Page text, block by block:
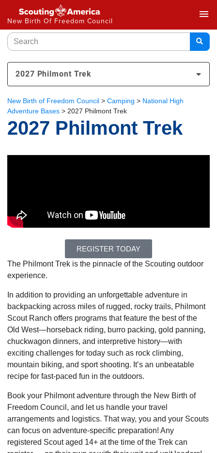
New Birth Of Freedom Council
menu
2027 Philmont Trek
New Birth of Freedom Council > Camping > National High
Adventure Bases > 2027 Philmont Trek
2027 Philmont Trek
REGISTER TODAY
The Philmont Trek is the pinnacle of the Scouting outdoor
experience.
In addition to providing an unforgettable adventure in
backpacking across miles of rugged, rocky trails, Philmont
Scout Ranch offers programs that feature the best of the
Old West—horseback riding, burro packing, gold panning,
chuckwagon dinners, and interpretive history—with
exciting challenges for today such as rock climbing,
mountain biking, and sport shooting. It’s an unbeatable
recipe for fast-paced fun in the outdoors.
Book your Philmont adventure through the New Birth of
Freedom Council, and let us handle your travel
arrangements and logistics. That way, you and your Scouts
can focus on adventure-specific preparation! Any
registered Scout aged 14+ at the time of the Trek can